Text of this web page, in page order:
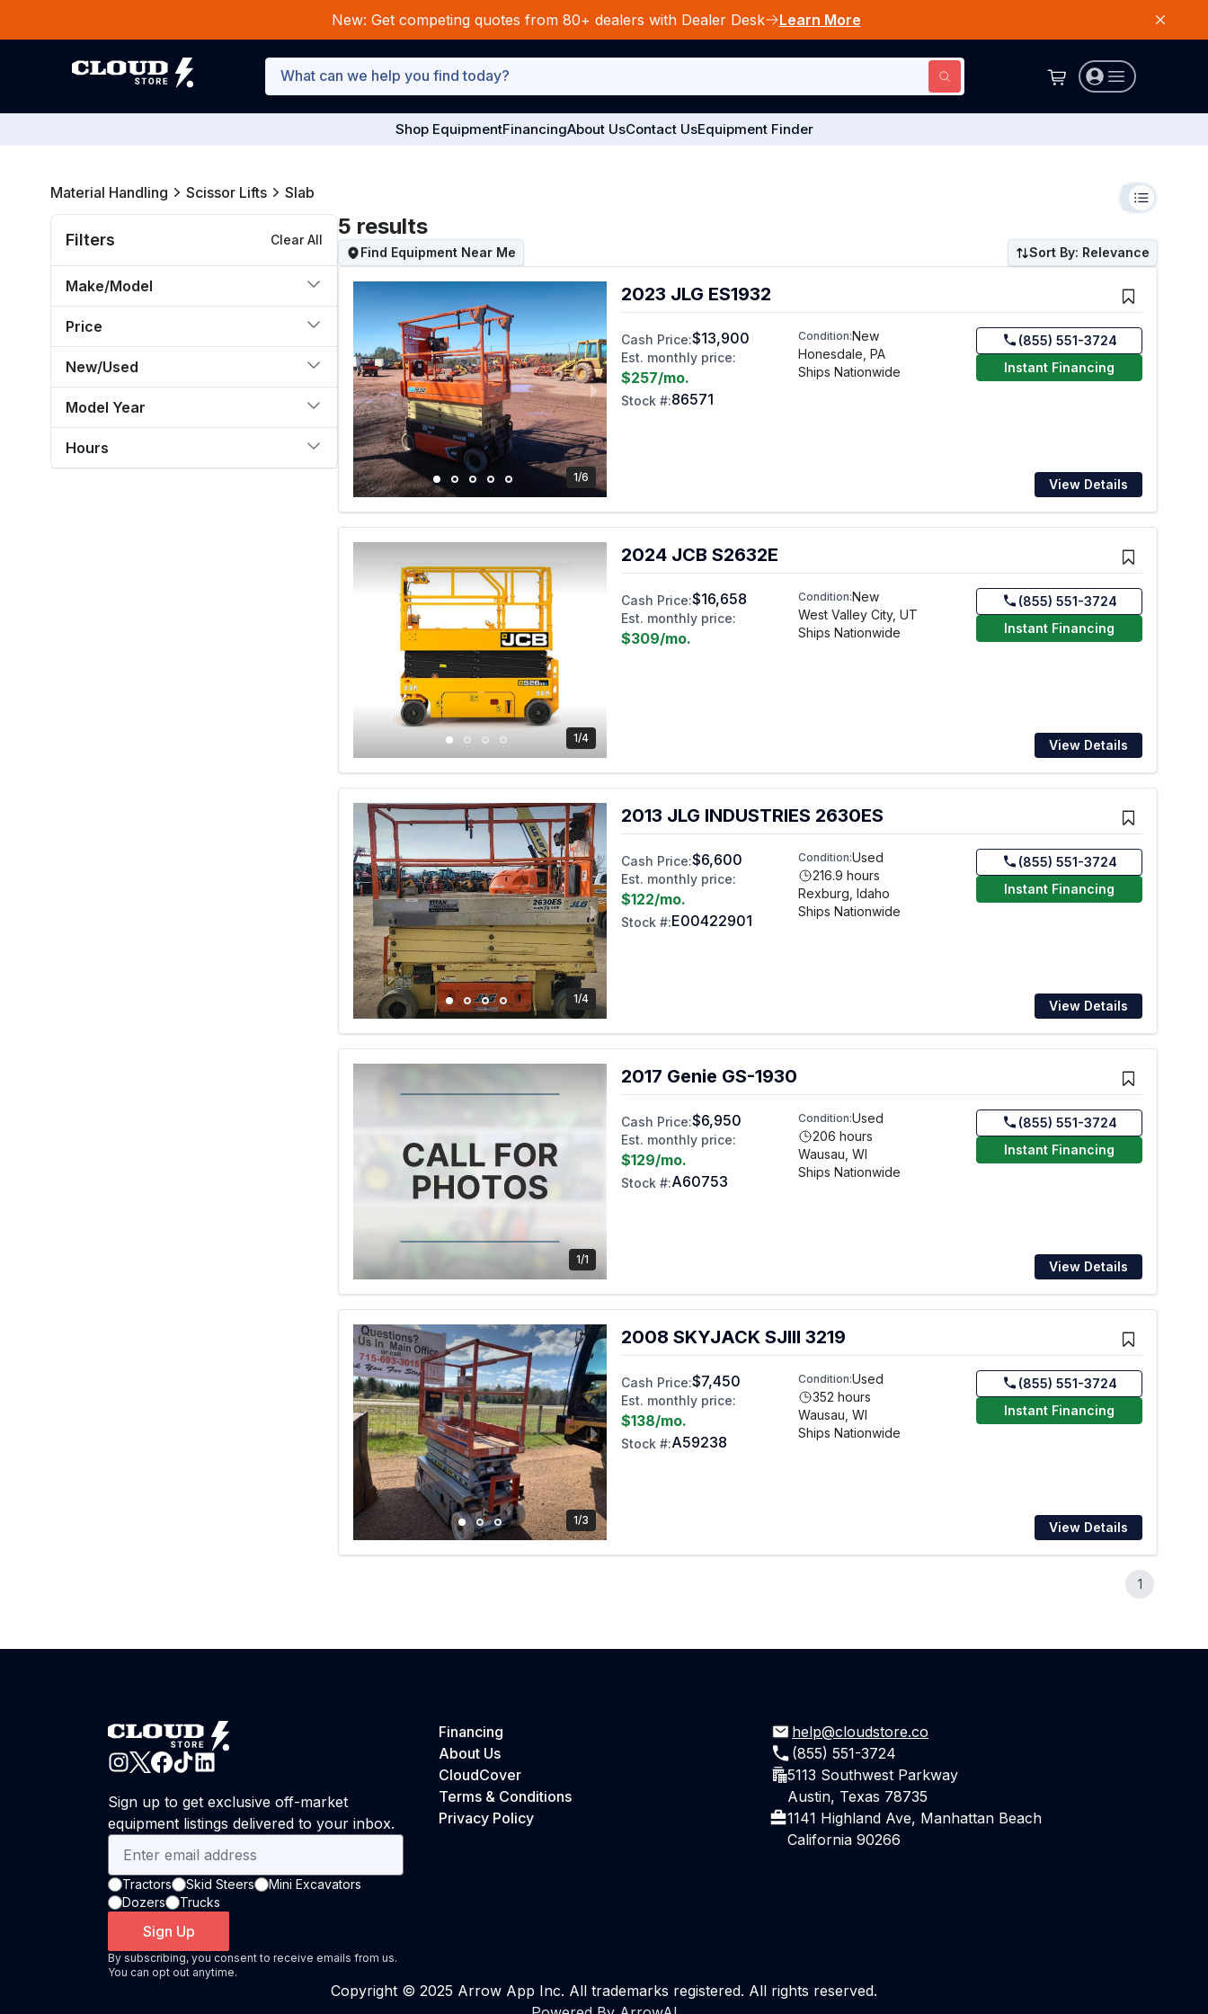
New: Get competing quotes from 80+ dealers with Dealer Desk Learn More
Shop EquipmentFinancingAbout UsContact UsEquipment Finder
Material Handling Scissor Lifts Slab
Filters Clear All
Make/Model
Price
New/Used
Model Year
Hours
5 results
Find Equipment Near Me Sort By: Relevance
1/6
2023 JLG ES1932
Cash Price:$13,900
Est. monthly price:
$257/mo.
Stock #:86571
Condition:New
Honesdale, PA
Ships Nationwide
(855) 551-3724
Instant Financing
View Details
1/4
2024 JCB S2632E
Cash Price:$16,658
Est. monthly price:
$309/mo.
Condition:New
West Valley City, UT
Ships Nationwide
(855) 551-3724
Instant Financing
View Details
1/4
2013 JLG INDUSTRIES 2630ES
Cash Price:$6,600
Est. monthly price:
$122/mo.
Stock #:E00422901
Condition:Used
216.9 hours
Rexburg, Idaho
Ships Nationwide
(855) 551-3724
Instant Financing
View Details
1/1
2017 Genie GS-1930
Cash Price:$6,950
Est. monthly price:
$129/mo.
Stock #:A60753
Condition:Used
206 hours
Wausau, WI
Ships Nationwide
(855) 551-3724
Instant Financing
View Details
1/3
2008 SKYJACK SJIII 3219
Cash Price:$7,450
Est. monthly price:
$138/mo.
Stock #:A59238
Condition:Used
352 hours
Wausau, WI
Ships Nationwide
(855) 551-3724
Instant Financing
View Details
1
Sign up to get exclusive off-market
equipment listings delivered to your inbox.
Tractors Skid Steers
Mini Excavators
Dozers
Trucks
Sign Up
By subscribing, you consent to receive emails from us.
You can opt out anytime.
Financing
About Us
CloudCover
Terms & Conditions
Privacy Policy
help@cloudstore.co
(855) 551-3724
5113 Southwest Parkway
Austin, Texas 78735
1141 Highland Ave, Manhattan Beach
California 90266
Copyright © 2025 Arrow App Inc. All trademarks registered. All rights reserved.